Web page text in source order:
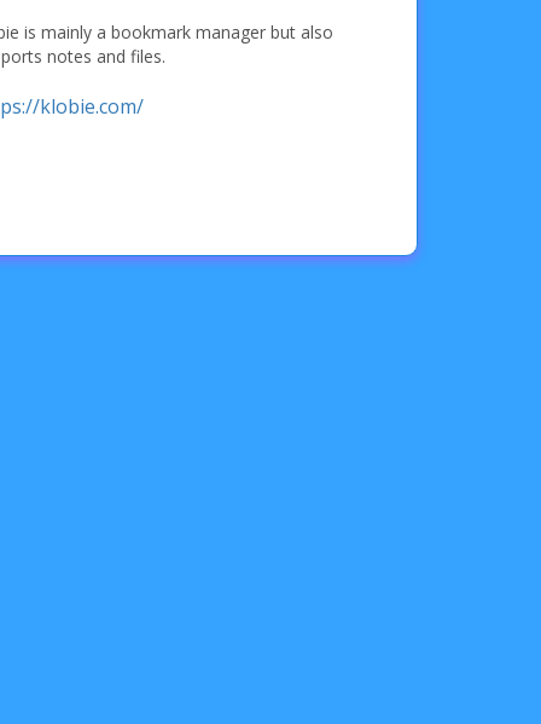
is mainly a bookmark manager but also
notes and files.
klobie.com/